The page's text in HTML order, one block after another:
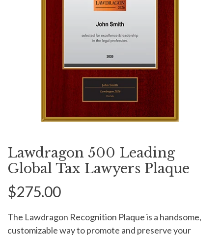
Lawdragon 500 Leading
Global Tax Lawyers Plaque
$275.00
The Lawdragon Recognition Plaque is a handsome,
customizable way to promote and preserve your